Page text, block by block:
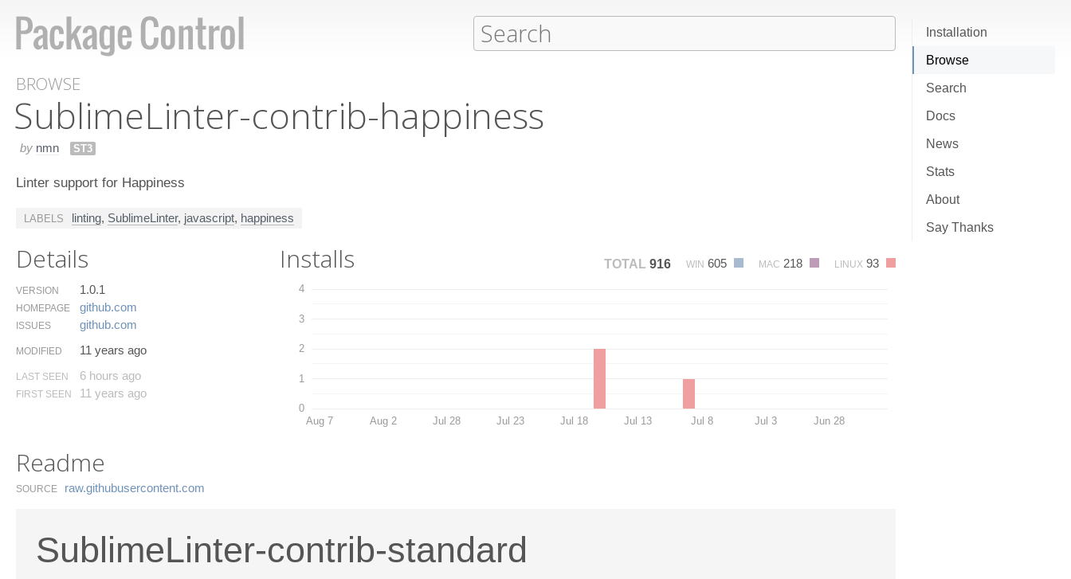
Installation
Browse
Search
Docs
News
Stats
About
Say Thanks
BROWSE
Sublime​Linter-contrib-happiness
by nmn ST3
Linter support for Happiness
LABELS linting, SublimeLinter, javascript, happiness
Details
VERSION 1.0.1
HOMEPAGE github.​com
ISSUES github.​com
MODIFIED 11 years ago
LAST SEEN 6 hours ago
FIRST SEEN 11 years ago
Installs TOTAL 916 WIN 605 MAC 218 LINUX 93
0
1
2
3
4
Aug 7 Aug 2 Jul 28 Jul 23 Jul 18 Jul 13 Jul 8 Jul 3 Jun 28
Readme
SOURCE raw.​githubusercontent.​com
SublimeLinter-contrib-standard